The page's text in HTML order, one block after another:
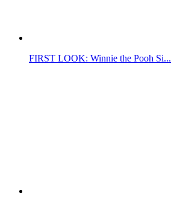
FIRST LOOK: Winnie the Pooh Si...